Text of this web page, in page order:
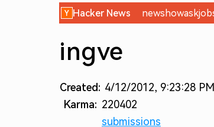
Hacker News newshowask
ingve
Created: 4/12/2012, 9:23:28 PM
Karma: 220402
submissions